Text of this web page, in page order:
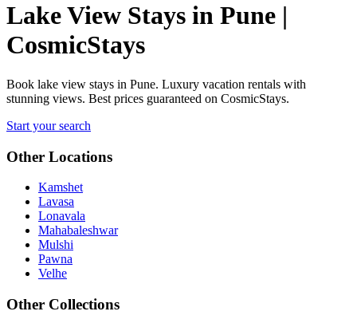
Lake View Stays in Pune |
CosmicStays
Book lake view stays in Pune. Luxury vacation rentals with
stunning views. Best prices guaranteed on CosmicStays.
Start your search
Other Locations
Kamshet
Lavasa
Lonavala
Mahabaleshwar
Mulshi
Pawna
Velhe
Other Collections